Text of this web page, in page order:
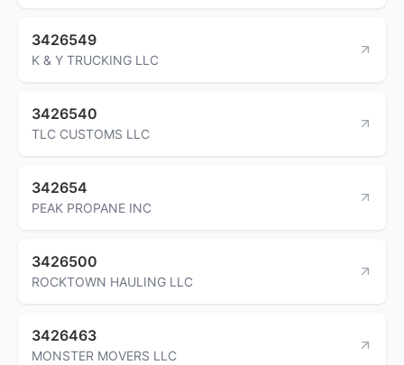
3426549
K & Y TRUCKING LLC
3426540
TLC CUSTOMS LLC
342654
PEAK PROPANE INC
3426500
ROCKTOWN HAULING LLC
3426463
MONSTER MOVERS LLC